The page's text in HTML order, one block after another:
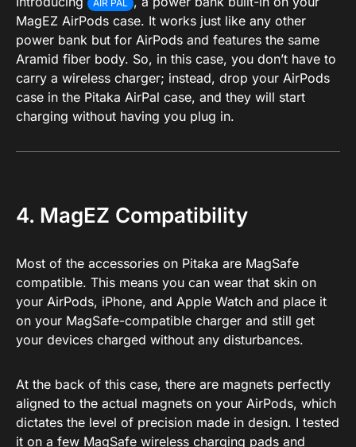
AIR PAL
MagEZ AirPods case. It works just like any other
power bank but for AirPods and features the same
Aramid fiber body. So, in this case, you don’t have to
carry a wireless charger; instead, drop your AirPods
case in the Pitaka AirPal case, and they will start
charging without having you plug in.
4. MagEZ Compatibility
Most of the accessories on Pitaka are MagSafe
compatible. This means you can wear that skin on
your AirPods, iPhone, and Apple Watch and place it
on your MagSafe-compatible charger and still get
your devices charged without any disturbances.
At the back of this case, there are magnets perfectly
aligned to the actual magnets on your AirPods, which
dictates the level of precision made in design. I tested
it on a few MagSafe wireless charging pads and